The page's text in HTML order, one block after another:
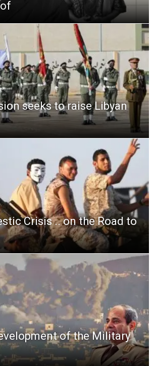
seeks to raise Libyan
Crisis .. on the Road to
of the Military